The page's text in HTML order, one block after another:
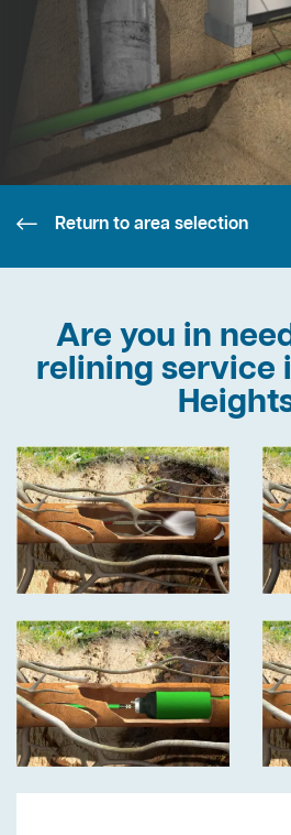
Return to area selection
Are you in
relining service